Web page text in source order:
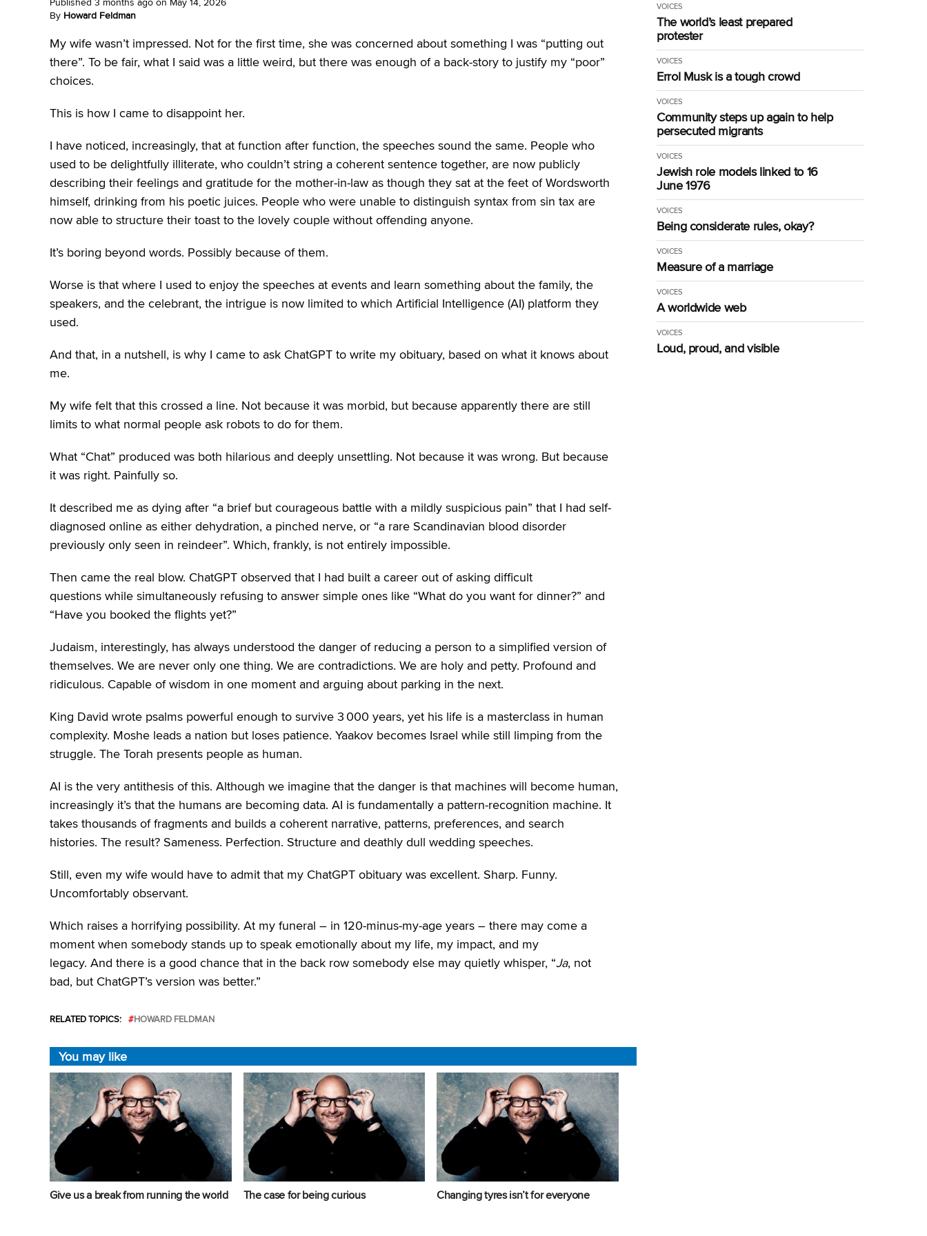
By Howard Feldman
My wife wasn’t impressed. Not for the first time, she was concerned about something I was “putting out
there”. To be fair, what I said was a little weird, but there was enough of a back-story to justify my “poor”
choices.
This is how I came to disappoint her.
I have noticed, increasingly, that at function after function, the speeches sound the same. People who
used to be delightfully illiterate, who couldn’t string a coherent sentence together, are now publicly
describing their feelings and gratitude for the mother-in-law as though they sat at the feet of Wordsworth
himself, drinking from his poetic juices. People who were unable to distinguish syntax from sin tax are
now able to structure their toast to the lovely couple without offending anyone.
It’s boring beyond words. Possibly because of them.
Worse is that where I used to enjoy the speeches at events and learn something about the family, the
speakers, and the celebrant, the intrigue is now limited to which Artificial Intelligence (AI) platform they
used.
And that, in a nutshell, is why I came to ask ChatGPT to write my obituary, based on what it knows about
me.
My wife felt that this crossed a line. Not because it was morbid, but because apparently there are still
limits to what normal people ask robots to do for them.
What “Chat” produced was both hilarious and deeply unsettling. Not because it was wrong. But because
it was right. Painfully so.
It described me as dying after “a brief but courageous battle with a mildly suspicious pain” that I had self-
diagnosed online as either dehydration, a pinched nerve, or “a rare Scandinavian blood disorder
previously only seen in reindeer”. Which, frankly, is not entirely impossible.
Then came the real blow. ChatGPT observed that I had built a career out of asking difficult
questions while simultaneously refusing to answer simple ones like “What do you want for dinner?” and
“Have you booked the flights yet?”
Judaism, interestingly, has always understood the danger of reducing a person to a simplified version of
themselves. We are never only one thing. We are contradictions. We are holy and petty. Profound and
ridiculous. Capable of wisdom in one moment and arguing about parking in the next.
King David wrote psalms powerful enough to survive 3 000 years, yet his life is a masterclass in human
complexity. Moshe leads a nation but loses patience. Yaakov becomes Israel while still limping from the
struggle. The Torah presents people as human.
AI is the very antithesis of this. Although we imagine that the danger is that machines will become human,
increasingly it’s that the humans are becoming data. AI is fundamentally a pattern-recognition machine. It
takes thousands of fragments and builds a coherent narrative, patterns, preferences, and search
histories. The result? Sameness. Perfection. Structure and deathly dull wedding speeches.
Still, even my wife would have to admit that my ChatGPT obituary was excellent. Sharp. Funny.
Uncomfortably observant.
Which raises a horrifying possibility. At my funeral – in 120-minus-my-age years – there may come a
moment when somebody stands up to speak emotionally about my life, my impact, and my
legacy. And there is a good chance that in the back row somebody else may quietly whisper, “Ja, not
bad, but ChatGPT’s version was better.”
RELATED TOPICS: HOWARD FELDMAN
You may like
Give us a break from running the world The case for being curious Changing tyres isn’t for everyone
VOICES
The world’s least prepared
protester
VOICES
Errol Musk is a tough crowd
VOICES
Community steps up again to help
persecuted migrants
VOICES
Jewish role models linked to 16
June 1976
VOICES
Being considerate rules, okay?
VOICES
Measure of a marriage
VOICES
A worldwide web
VOICES
Loud, proud, and visible